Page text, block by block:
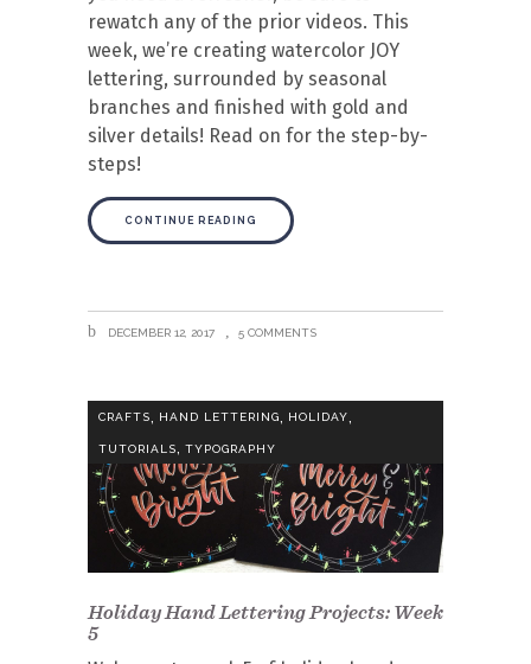
rewatch any of the prior videos. This
week, we’re creating watercolor JOY
lettering, surrounded by seasonal
branches and finished with gold and
silver details! Read on for the step-by-
steps!
CONTINUE READING
DECEMBER 12, 2017 5 COMMENTS
CRAFTS, HAND LETTERING, HOLIDAY,
TUTORIALS, TYPOGRAPHY
Holiday Hand Lettering Projects: Week
5